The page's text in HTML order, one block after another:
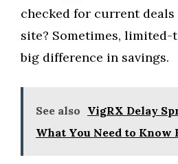
checked for current
site? Sometimes, limited-
big difference in savings.
See also VigRX Delay
What You Need to Know